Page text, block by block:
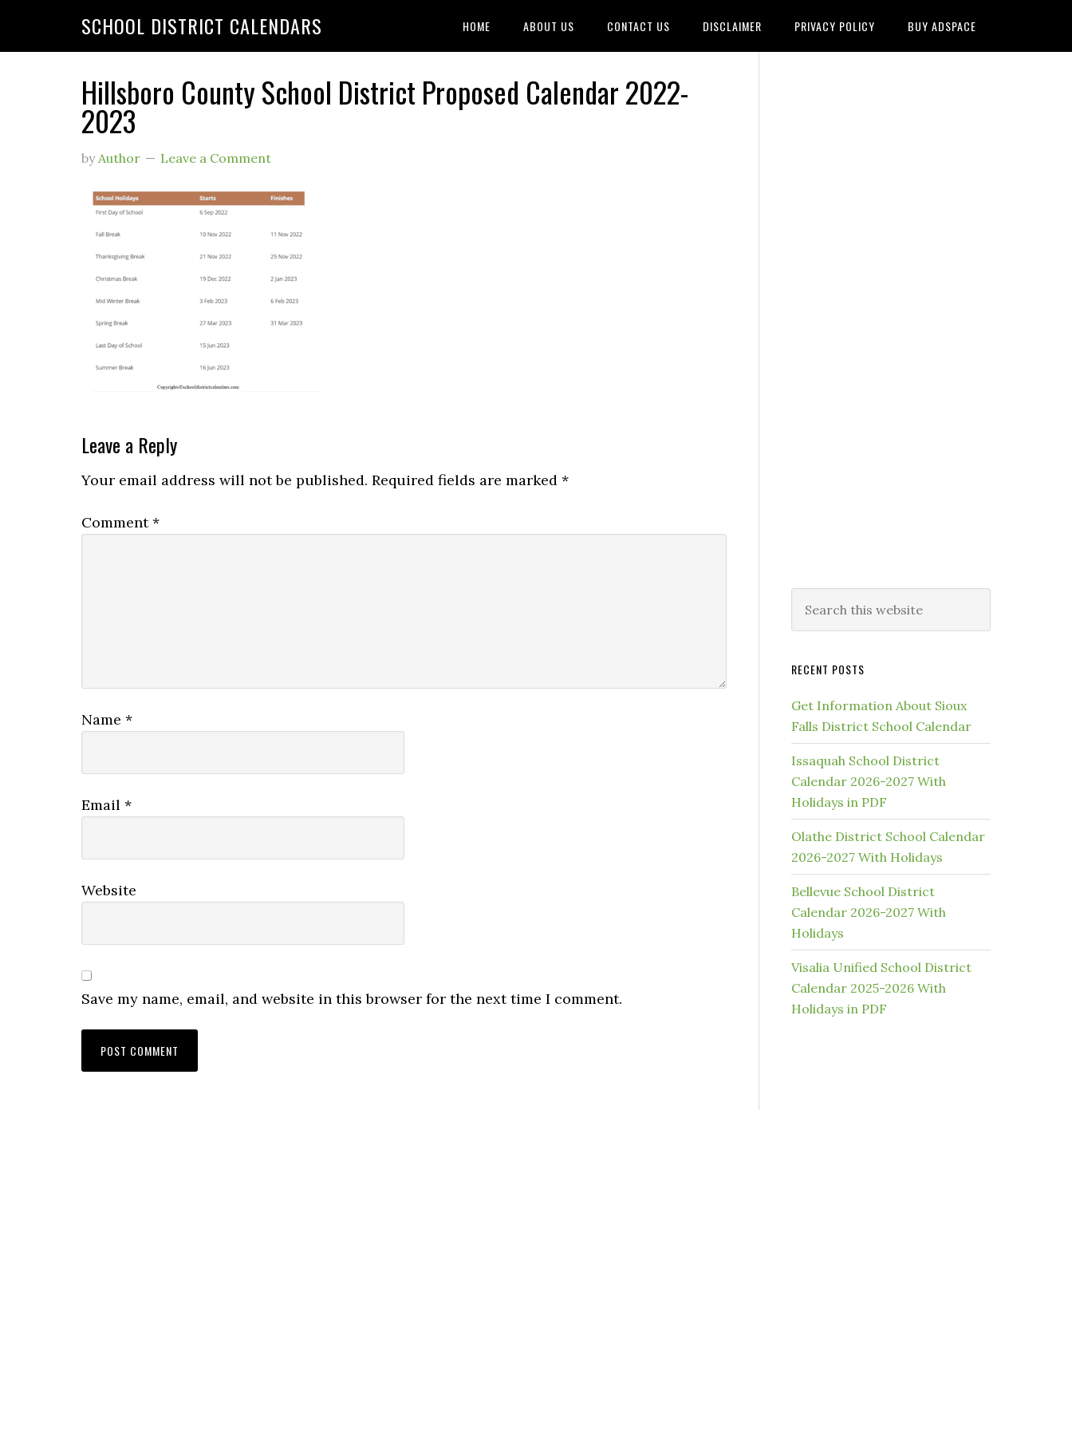
SCHOOL DISTRICT CALENDARS HOME ABOUT US CONTACT US DISCLAIMER PRIVACY POLICY BUY ADSPACE
Hillsboro County School District Proposed Calendar 2022-
2023
byAuthor Leave a Comment
Leave a Reply
Your email address will not be published. Required fields are marked *
Comment*
Name *
Email *
Website
Save my name, email, and website in this browser for the next time I comment.
RECENT POSTS
Get Information About Sioux
Falls District School Calendar
Issaquah School District
Calendar 2026-2027 With
Holidays in PDF
Olathe District School Calendar
2026-2027 With Holidays
Bellevue School District
Calendar 2026-2027 With
Holidays
Visalia Unified School District
Calendar 2025-2026 With
Holidays in PDF